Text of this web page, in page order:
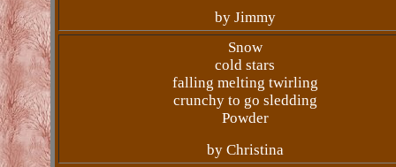
by Jimmy
Snow
cold stars
falling melting twirling
crunchy to go sledding
Powder
by Christina